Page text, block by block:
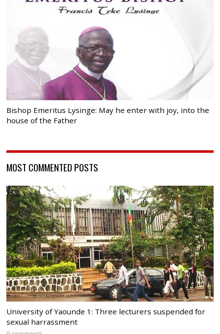
Bishop Emeritus Lysinge: May he enter with joy, into the
house of the Father
MOST COMMENTED POSTS
University of Yaounde 1: Three lecturers suspended for
sexual harrassment